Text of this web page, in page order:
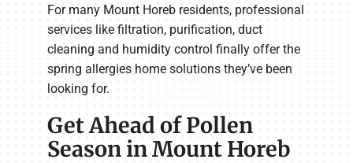
For many Mount Horeb residents, professional
services like filtration, purification, duct
cleaning and humidity control finally offer the
spring allergies home solutions they’ve been
looking for.
Get Ahead of Pollen
Season in Mount Horeb